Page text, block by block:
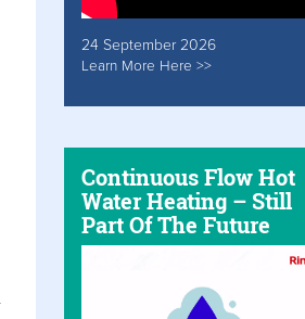
24 September 2026
Learn More Here >>
Continuous Flow Hot
Water Heating – Still
Part Of The Future